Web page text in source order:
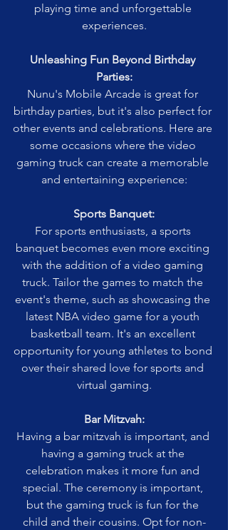
playing time and unforgettable
experiences.
Unleashing Fun Beyond Birthday
Parties:
Nunu's Mobile Arcade is great for
birthday parties, but it's also perfect for
other events and celebrations. Here are
some occasions where the video
gaming truck can create a memorable
and entertaining experience:
Sports Banquet:
For sports enthusiasts, a sports
banquet becomes even more exciting
with the addition of a video gaming
truck. Tailor the games to match the
event's theme, such as showcasing the
latest NBA video game for a youth
basketball team. It's an excellent
opportunity for young athletes to bond
over their shared love for sports and
virtual gaming.
Bar Mitzvah:
Having a bar mitzvah is important, and
having a gaming truck at the
celebration makes it more fun and
special. The ceremony is important,
but the gaming truck is fun for the
child and their cousins. Opt for non-